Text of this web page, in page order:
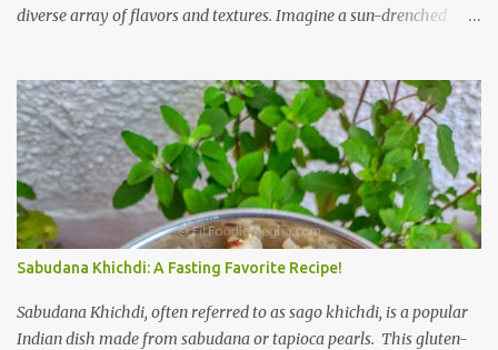
diverse array of flavors and textures. Imagine a sun-drenched
a meal; it’s an experience, a moment to savor. The star of the show
is, without a doubt, the Bagel. But this isn't just any bagel. We're
talking about a Cream Cheese Bagel with Sun Dried Tomato and
Olive Bagel . The golden-brown crust gives way to a soft, chewy
interior, a perfect canvas for the creamy, tangy schmear. The sun-
dried tomatoes, bursting with concentrated sweetness, and the
briny olives, with their sharp, salty kick, create a delightful
contrast that dances on the tongue. Each bite is a little explosion of
Mediterranean sunshine, a testament to the simple power of
quality ingredients. The savory de...
Sabudana Khichdi: A Fasting Favorite Recipe!
Sabudana Khichdi, often referred to as sago khichdi, is a popular
Indian dish made from sabudana or tapioca pearls. This gluten-